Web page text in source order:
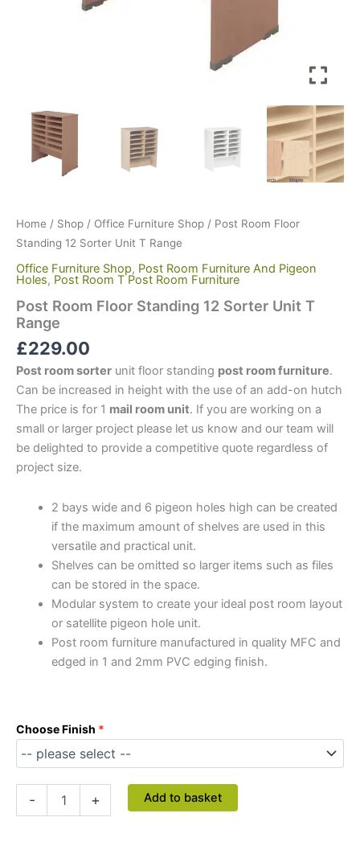
Home / Shop / Office Furniture Shop / Post Room Floor
Standing 12 Sorter Unit T Range
Office Furniture Shop, Post Room Furniture And Pigeon
Holes, Post Room T Post Room Furniture
Post Room Floor Standing 12 Sorter Unit T
Range
£229.00
Post room sorter unit floor standing post room furniture.
Can be increased in height with the use of an add-on hutch
The price is for 1 mail room unit. If you are working on a
small or larger project please let us know and our team will
be delighted to provide a competitive quote regardless of
project size.
2 bays wide and 6 pigeon holes high can be created
if the maximum amount of shelves are used in this
versatile and practical unit.
Shelves can be omitted so larger items such as files
can be stored in the space.
Modular system to create your ideal post room layout
or satellite pigeon hole unit.
Post room furniture manufactured in quality MFC and
edged in 1 and 2mm PVC edging finish.
Choose Finish
- + Add to basket